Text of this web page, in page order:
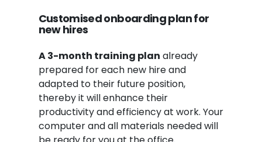
Customised onboardingplanfor
new hires
A 3-month training plan already
prepared for each new hire and
adapted to their future position,
thereby it will enhance their
productivity and efficiency at work. Your
computer and all materials needed will